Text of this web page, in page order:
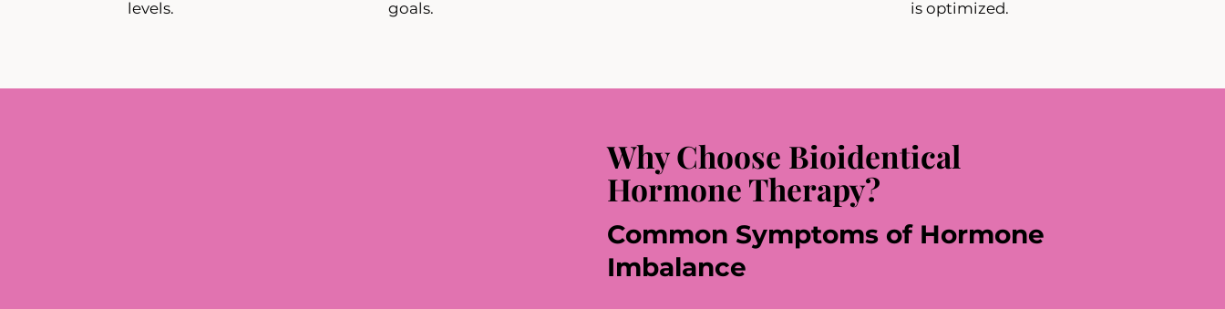
levels.
goals.
is optimized.
Why Choose Bioidentical
Hormone Therapy?
Common Symptoms of Hormone
Imbalance